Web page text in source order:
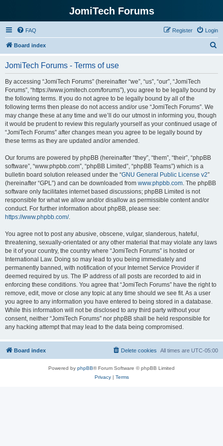
JomiTech Forums
FAQ Login
Register
Board index
JomiTech Forums - Terms of use
By accessing “JomiTech Forums” (hereinafter “we”, “us”, “our”, “JomiTech
Forums”, “https://www.jomitech.com/forums”), you agree to be legally bound by
the following terms. If you do not agree to be legally bound by all of the
following terms then please do not access and/or use “JomiTech Forums”. We
may change these at any time and we’ll do our utmost in informing you, though
it would be prudent to review this regularly yourself as your continued usage of
“JomiTech Forums” after changes mean you agree to be legally bound by
these terms as they are updated and/or amended.
Our forums are powered by phpBB (hereinafter “they”, “them”, “their”, “phpBB
software”, “www.phpbb.com”, “phpBB Limited”, “phpBB Teams”) which is a
bulletin board solution released under the “GNU General Public License v2”
(hereinafter “GPL”) and can be downloaded from www.phpbb.com. The phpBB
software only facilitates internet based discussions; phpBB Limited is not
responsible for what we allow and/or disallow as permissible content and/or
conduct. For further information about phpBB, please see:
https://www.phpbb.com/.
You agree not to post any abusive, obscene, vulgar, slanderous, hateful,
threatening, sexually-orientated or any other material that may violate any laws
be it of your country, the country where “JomiTech Forums” is hosted or
International Law. Doing so may lead to you being immediately and
permanently banned, with notification of your Internet Service Provider if
deemed required by us. The IP address of all posts are recorded to aid in
enforcing these conditions. You agree that “JomiTech Forums” have the right to
remove, edit, move or close any topic at any time should we see fit. As a user
you agree to any information you have entered to being stored in a database.
While this information will not be disclosed to any third party without your
consent, neither “JomiTech Forums” nor phpBB shall be held responsible for
any hacking attempt that may lead to the data being compromised.
Board index All times are UTC-05:00
Delete cookies
Powered by phpBB® Forum Software © phpBB Limited
Privacy| Terms